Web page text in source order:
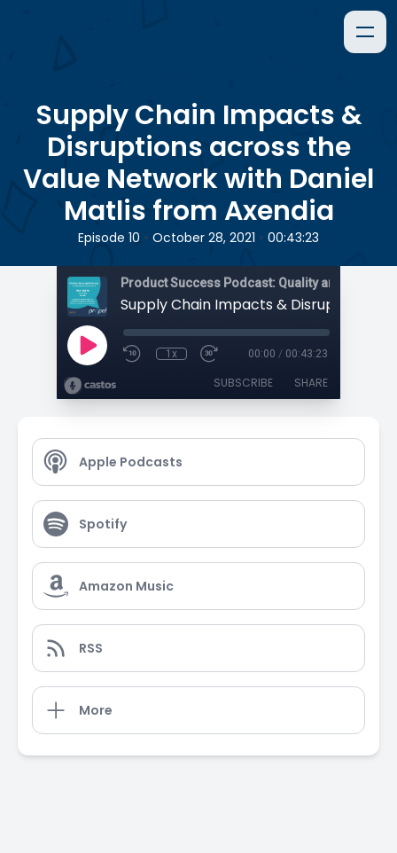
Supply Chain Impacts &
Disruptions across the
Value Network with Daniel
Matlis from Axendia
Episode 10 • October 28, 2021 • 00:43:23
1x 00:00 / 00:43:23
SUBSCRIBE SHARE
Apple Podcasts
Spotify
Amazon Music
RSS
More